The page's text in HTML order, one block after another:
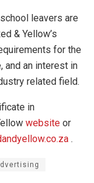
leavers are
& Yellow’s
for the
and an interest in
related field.
in
website or
.